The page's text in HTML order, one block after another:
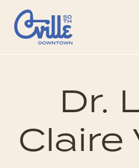
Skip to Main Content
Dr.
Claire